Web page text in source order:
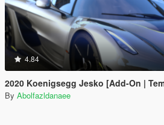
4.84
2020 Koenigsegg Jesko [Add-On |
By Abolfazldanaee